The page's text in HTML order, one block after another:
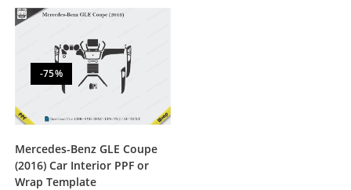
-75%
Mercedes-Benz GLE Coupe
(2016) Car Interior PPF or
Wrap Template